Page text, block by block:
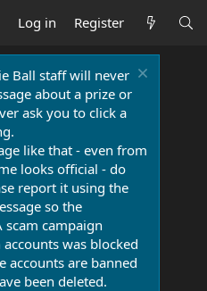
Log in Register
Ball staff will never
about a prize or
ask you to click a
like that - even from
looks official - do
report it using the
so the
scam campaign
was blocked
accounts are banned
been deleted.